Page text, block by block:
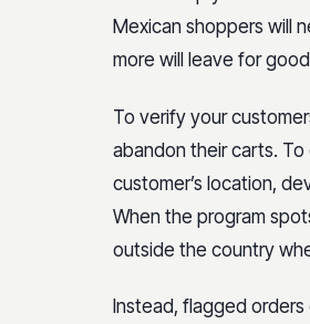
Mexican shoppers will
more will leave for
To verify your
abandon their carts.
customer’s location,
When the program
outside the country
Instead, flagged